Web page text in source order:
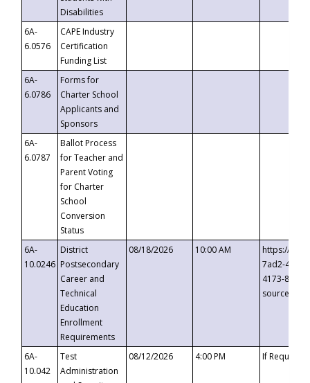
Disabilities
6A-
6.0576
CAPE Industry
Certification
Funding List
6A-
6.0786
Forms for
Charter School
Applicants and
Sponsors
6A-
6.0787
Ballot Process
for Teacher and
Parent Voting
for Charter
School
Conversion
Status
6A-
10.0246
District
Postsecondary
Career and
Technical
Education
Enrollment
Requirements
08/18/2026 10:00 AM
https://
7ad2-4249-
4173-8c1c-
6A-
10.042
Test
Administration
08/12/2026 4:00 PM If